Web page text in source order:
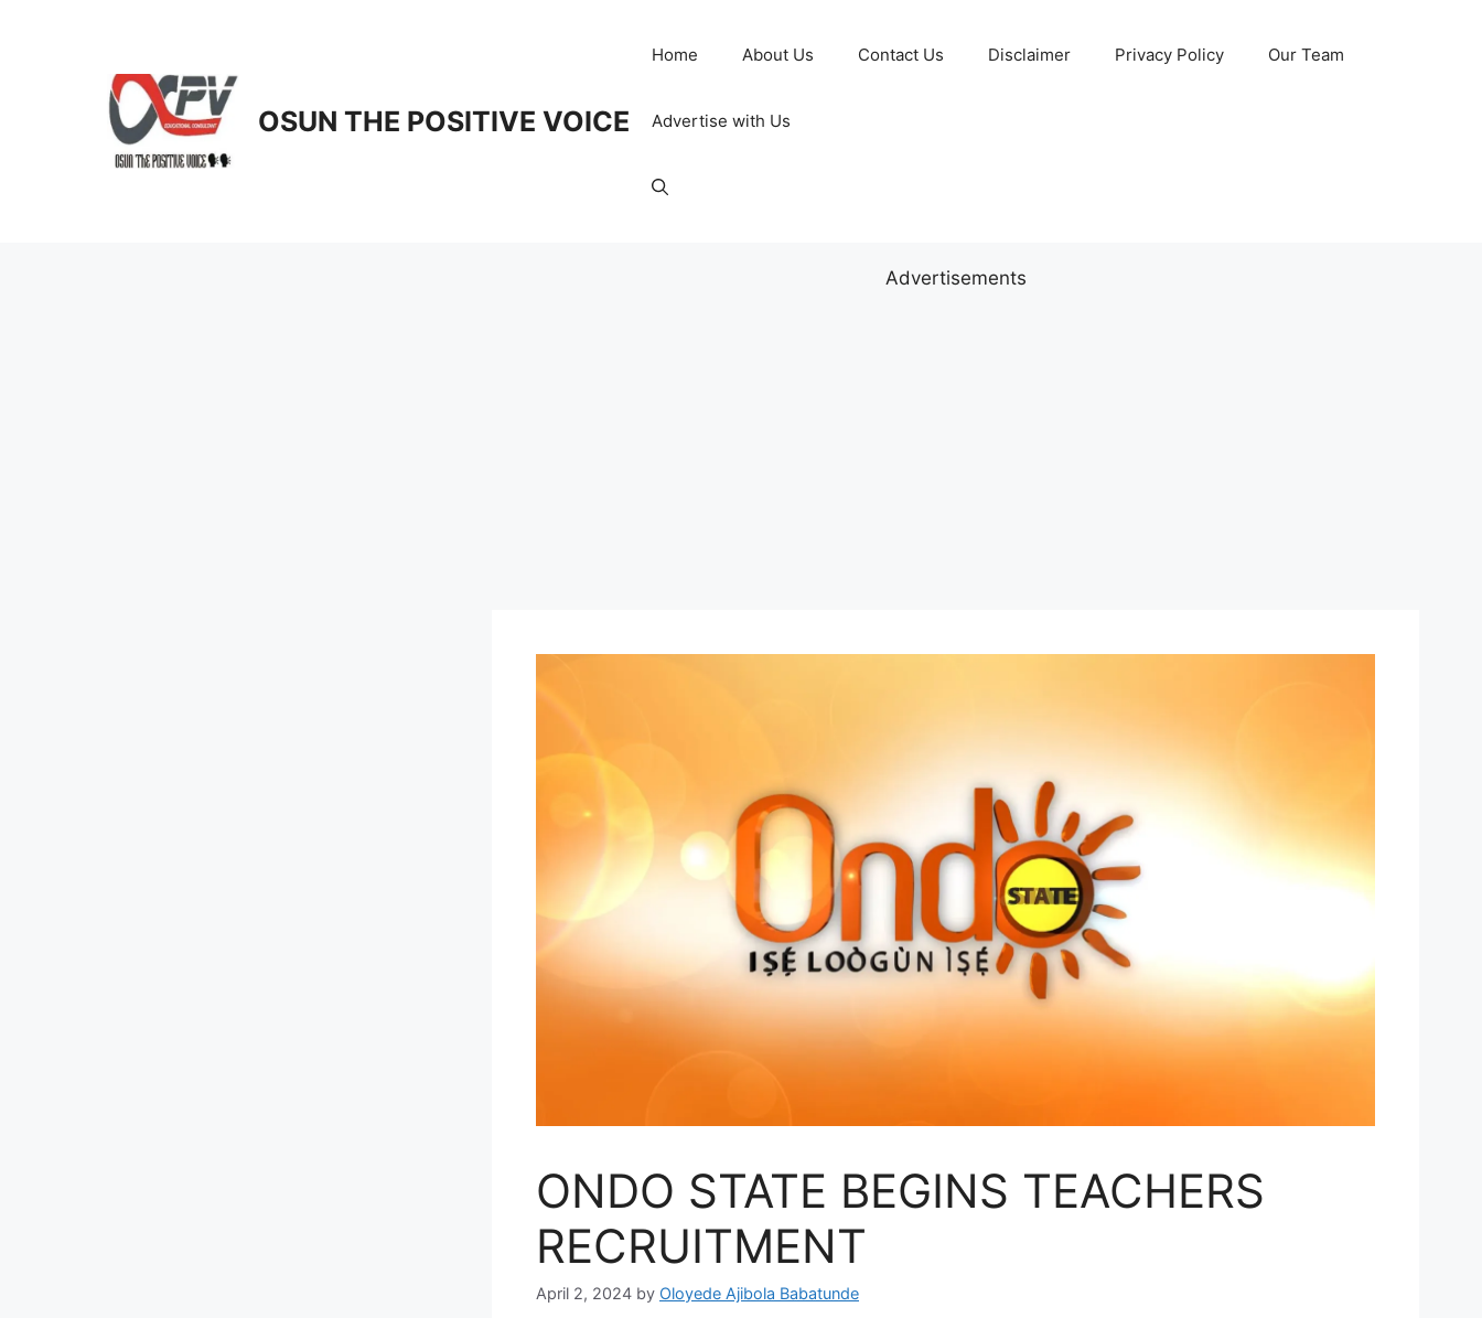
OSUN THE POSITIVE VOICE
Home About Us Contact Us Disclaimer Privacy Policy Our Team
Advertise with Us
Advertisements
ONDO STATE BEGINS TEACHERS
RECRUITMENT
April 2, 2024 by Oloyede Ajibola Babatunde